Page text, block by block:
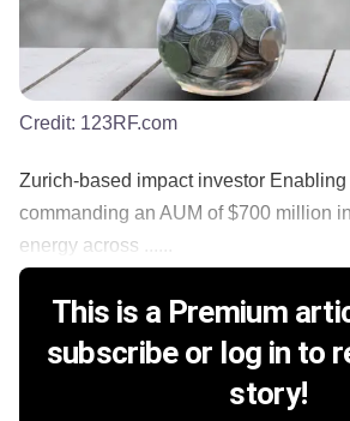
Credit: 123RF.com
Zurich-based impact investor Enabling
commanding an AUM of $700 million
energy across ......
This is a Premium
subscribe or log in to
story!